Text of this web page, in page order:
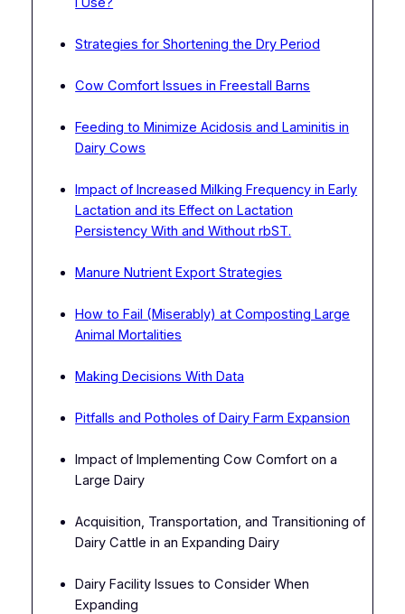
Strategies for Shortening the Dry Period
Cow Comfort Issues in Freestall Barns
Feeding to Minimize Acidosis and Laminitis in
Dairy Cows
Impact of Increased Milking Frequency in Early
Lactation and its Effect on Lactation
Persistency With and Without rbST.
Manure Nutrient Export Strategies
How to Fail (Miserably) at Composting Large
Animal Mortalities
Making Decisions With Data
Pitfalls and Potholes of Dairy Farm Expansion
Impact of Implementing Cow Comfort on a
Large Dairy
Acquisition, Transportation, and Transitioning of
Dairy Cattle in an Expanding Dairy
Dairy Facility Issues to Consider When
Expanding